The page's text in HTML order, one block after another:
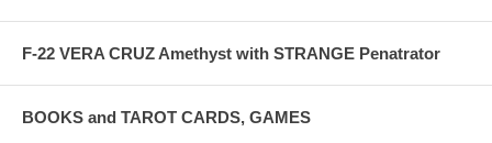
F-22 VERA CRUZ Amethyst with STRANGE Penatrator
BOOKS and TAROT CARDS, GAMES